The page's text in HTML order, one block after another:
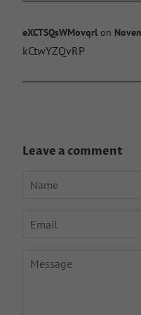
eXCTSQsWMovqrl on
kCtwYZQvRP
Leave a comment
Name
Email
Message